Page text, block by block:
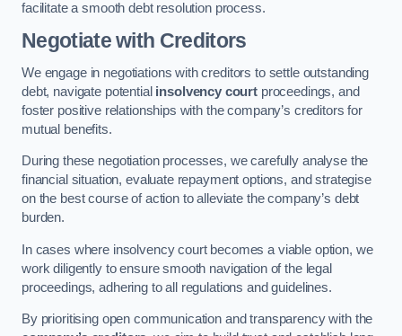
facilitate a smooth debt resolution process.
Negotiate with Creditors
We engage in negotiations with creditors to settle outstanding
debt, navigate potential insolvency court proceedings, and
foster positive relationships with the company’s creditors for
mutual benefits.
During these negotiation processes, we carefully analyse the
financial situation, evaluate repayment options, and strategise
on the best course of action to alleviate the company’s debt
burden.
In cases where insolvency court becomes a viable option, we
work diligently to ensure smooth navigation of the legal
proceedings, adhering to all regulations and guidelines.
By prioritising open communication and transparency with the